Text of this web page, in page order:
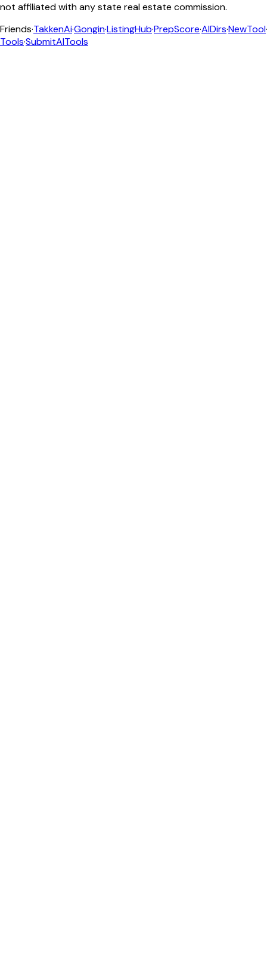
not affiliated with any state real estate commission.
Friends·TakkenAi·Gongin·ListingHub·PrepScore·AIDirs·NewTool·
Tools·SubmitAITools